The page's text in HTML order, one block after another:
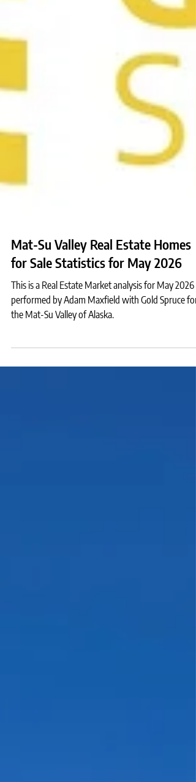
Mat-Su Valley Real Estate Homes
for Sale Statistics for May 2026
This is a Real Estate Market analysis for May 2026
performed by Adam Maxfield with Gold Spruce for